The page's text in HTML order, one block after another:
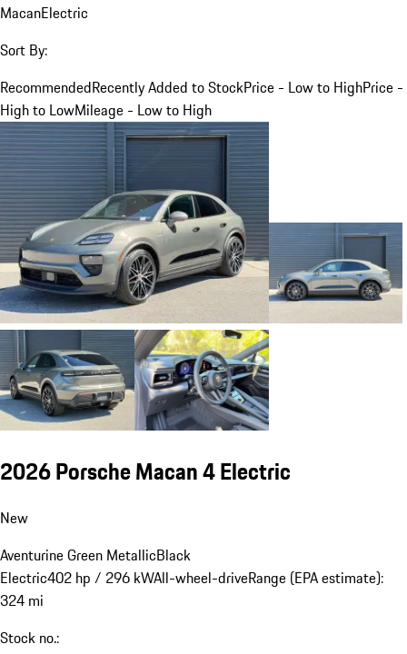
MacanElectric
Sort By:
RecommendedRecently Added to StockPrice - Low to HighPrice -
High to LowMileage - Low to High
2026 Porsche Macan 4 Electric
New
Aventurine Green MetallicBlack
Electric402 hp / 296 kWAll-wheel-driveRange (EPA estimate):
324 mi
Stock no.: